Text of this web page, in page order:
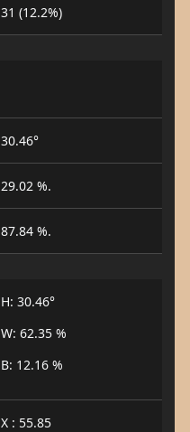
31 (12.2%)
30.46°
29.02 %.
87.84 %.
H: 30.46°
W: 62.35 %
B: 12.16 %
X : 55.85